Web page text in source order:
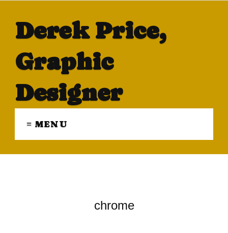
Derek Price,
Graphic
Designer
≡ MENU
chrome